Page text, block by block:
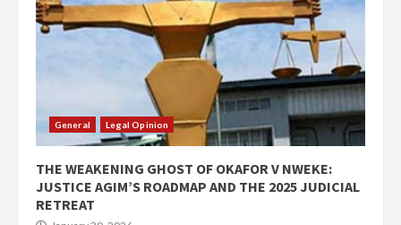
General Legal Opinion
THE WEAKENING GHOST OF OKAFOR V NWEKE:
JUSTICE AGIM’S ROADMAP AND THE 2025 JUDICIAL
RETREAT